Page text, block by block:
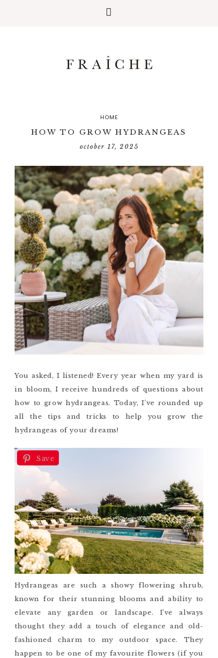
HOME
HOW TO GROW HYDRANGEAS
october 17, 2025
You asked, I listened! Every year when my yard is
in bloom, I receive hundreds of questions about
how to grow hydrangeas. Today, I’ve rounded up
all the tips and tricks to help you grow the
hydrangeas of your dreams!
Save
Hydrangeas are such a showy flowering shrub,
known for their stunning blooms and ability to
elevate any garden or landscape. I’ve always
thought they add a touch of elegance and old-
fashioned charm to my outdoor space. They
happen to be one of my favourite flowers (if you